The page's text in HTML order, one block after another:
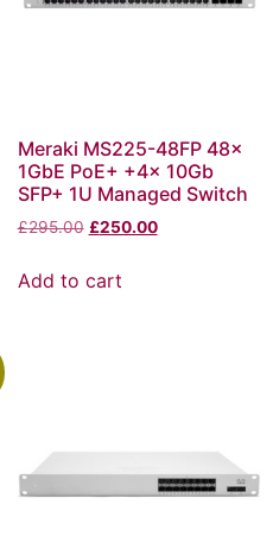
Meraki MS225-48FP 48x
1GbE PoE+ +4x 10Gb
SFP+ 1U Managed Switch
£295.00 £250.00
Add to cart